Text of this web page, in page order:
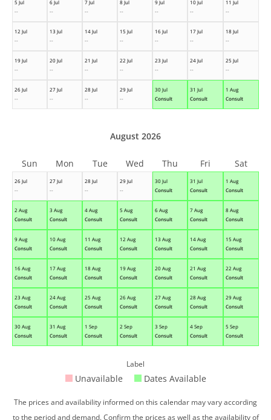
5 Jul
--
6 Jul
--
7 Jul
--
8 Jul
--
9 Jul
--
10 Jul
--
11 Jul
--
12 Jul
--
13 Jul
--
14 Jul
--
15 Jul
--
16 Jul
--
17 Jul
--
18 Jul
--
19 Jul
--
20 Jul
--
21 Jul
--
22 Jul
--
23 Jul
--
24 Jul
--
25 Jul
--
26 Jul
--
27 Jul
--
28 Jul
--
29 Jul
--
30 Jul
Consult
31 Jul
Consult
1 Aug
Consult
26 Jul
--
27 Jul
--
28 Jul
--
29 Jul
--
30 Jul
Consult
31 Jul
Consult
1 Aug
Consult
2 Aug
Consult
3 Aug
Consult
4 Aug
Consult
5 Aug
Consult
6 Aug
Consult
7 Aug
Consult
8 Aug
Consult
9 Aug
Consult
10 Aug
Consult
11 Aug
Consult
12 Aug
Consult
13 Aug
Consult
14 Aug
Consult
15 Aug
Consult
16 Aug
Consult
17 Aug
Consult
18 Aug
Consult
19 Aug
Consult
20 Aug
Consult
21 Aug
Consult
22 Aug
Consult
23 Aug
Consult
24 Aug
Consult
25 Aug
Consult
26 Aug
Consult
27 Aug
Consult
28 Aug
Consult
29 Aug
Consult
30 Aug
Consult
31 Aug
Consult
1 Sep
Consult
2 Sep
Consult
3 Sep
Consult
4 Sep
Consult
5 Sep
Consult
August 2026
Sun Mon Tue Wed Thu Fri Sat
Label
Unavailable Dates Available
The prices and availability informed on this calendar may vary according
to the period and demand. Confirm the prices as well as the availability of